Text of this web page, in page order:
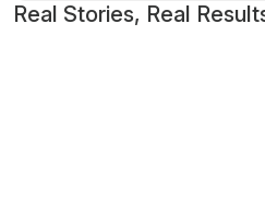
Real Stories, Real